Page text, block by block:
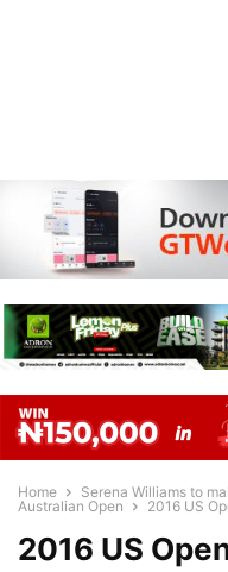
Home
Serena Williams to
Australian Open
2016 US
2016 US